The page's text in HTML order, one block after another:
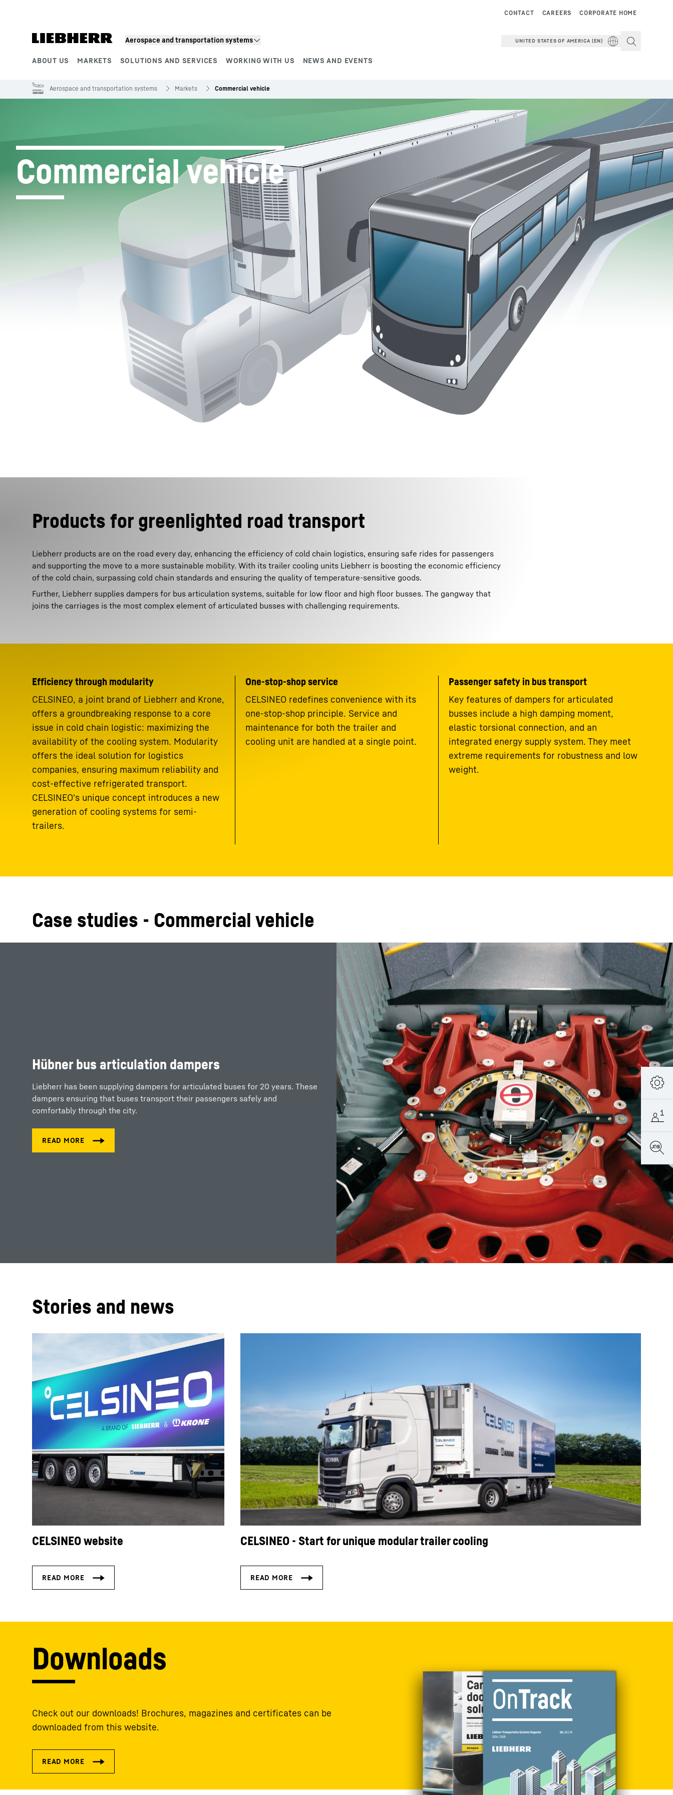
Aerospace and transportation systems
ABOUT US MARKETS SOLUTIONS AND SERVICES WORKING WITH US NEWS AND EVENTS
CORPORATE HOME
CAREERS
CONTACT
UNITED STATES OF AMERICA (EN)
More about the company Liebherr careers
Aerospace and transportation systems Markets Commercial vehicle
Commercial vehicle
Products for greenlighted road transport
Liebherr products are on the road every day, enhancing the efficiency of cold chain logistics, ensuring safe rides for passengers
and supporting the move to a more sustainable mobility. With its trailer cooling units Liebherr is boosting the economic efficiency
of the cold chain, surpassing cold chain standards and ensuring the quality of temperature-sensitive goods.
Further, Liebherr supplies dampers for bus articulation systems, suitable for low floor and high floor busses. The gangway that
joins the carriages is the most complex element of articulated busses with challenging requirements.
Efficiency through modularity
CELSINEO, a joint brand of Liebherr and Krone,
offers a groundbreaking response to a core
issue in cold chain logistic: maximizing the
availability of the cooling system. Modularity
offers the ideal solution for logistics
companies, ensuring maximum reliability and
cost-effective refrigerated transport.
CELSINEO's unique concept introduces a new
generation of cooling systems for semi-
trailers.
One-stop-shop service
CELSINEO redefines convenience with its
one-stop-shop principle. Service and
maintenance for both the trailer and
cooling unit are handled at a single point.
Passenger safety in bus transport
Key features of dampers for articulated
busses include a high damping moment,
elastic torsional connection, and an
integrated energy supply system. They meet
extreme requirements for robustness and low
weight.
Case studies - Commercial vehicle
Hübner bus articulation dampers
Liebherr has been supplying dampers for articulated buses for 20 years. These
dampers ensuring that buses transport their passengers safely and
comfortably through the city.
Stories and news
CELSINEO website CELSINEO - Start for unique modular trailer cooling
Downloads
Check out our downloads! Brochures, magazines and certificates can be
downloaded from this website.